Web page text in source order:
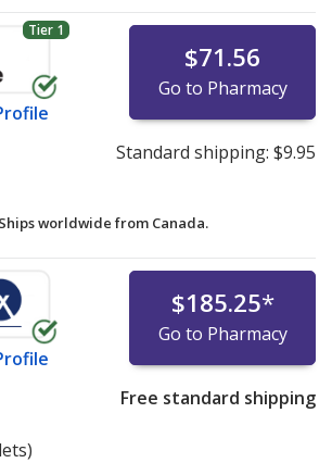
Tier 1
$71.56
Go to Pharmacy
Standard shipping: $9.95
worldwide from Canada.
$185.25*
Go to Pharmacy
Free standard shipping